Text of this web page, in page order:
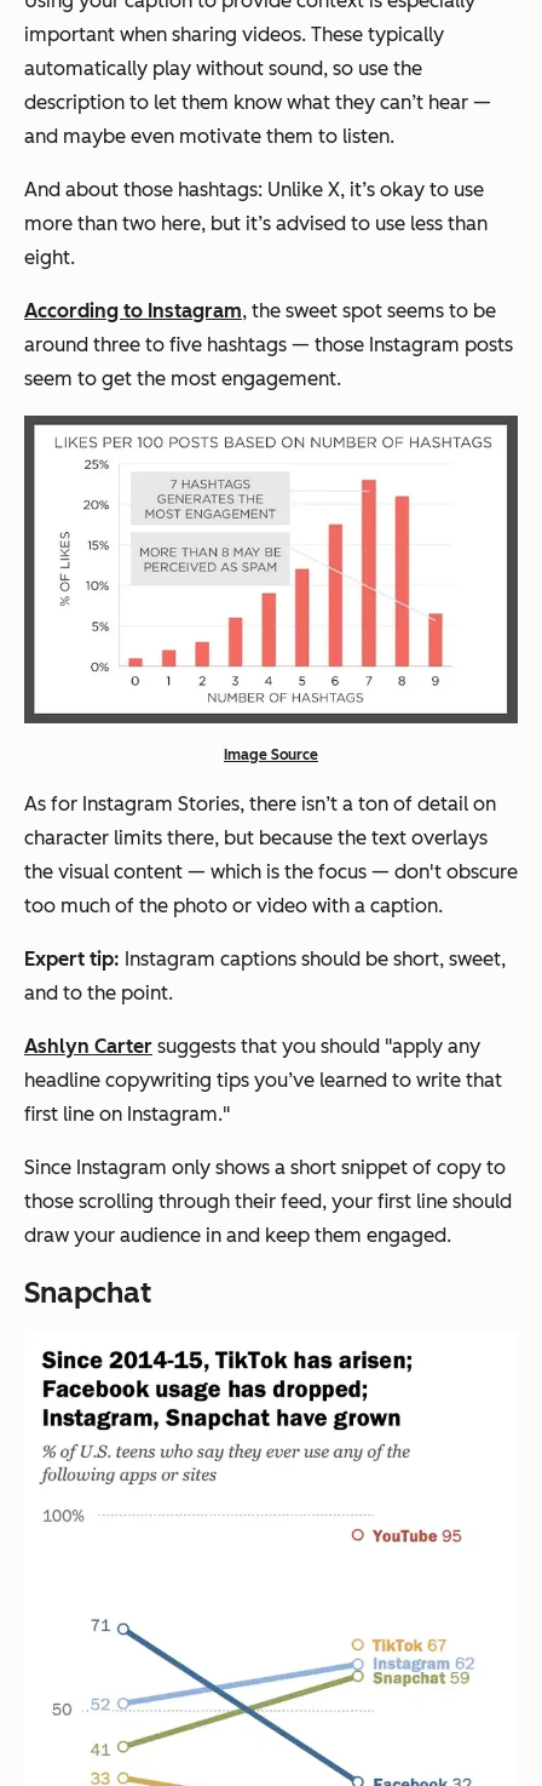
important when sharing videos. These typically
automatically play without sound, so use the
description to let them know what they can’t hear —
and maybe even motivate them to listen.
And about those hashtags: Unlike X, it’s okay to use
more than two here, but it’s advised to use less than
eight.
According to Instagram, the sweet spot seems to be
around three to five hashtags — those Instagram posts
seem to get the most engagement.
Image Source
As for Instagram Stories, there isn’t a ton of detail on
character limits there, but because the text overlays
the visual content — which is the focus — don't obscure
too much of the photo or video with a caption.
Expert tip: Instagram captions should be short, sweet,
and to the point.
Ashlyn Carter suggests that you should "apply any
headline copywriting tips you’ve learned to write that
first line on Instagram."
Since Instagram only shows a short snippet of copy to
those scrolling through their feed, your first line should
draw your audience in and keep them engaged.
Snapchat